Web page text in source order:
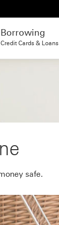
Borrowing
Credit Cards & Loans
safe.